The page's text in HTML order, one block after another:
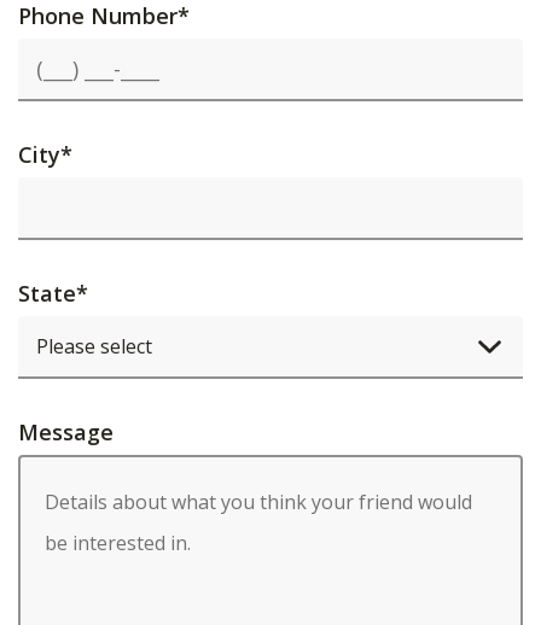
Phone Number*
City*
State*
Message